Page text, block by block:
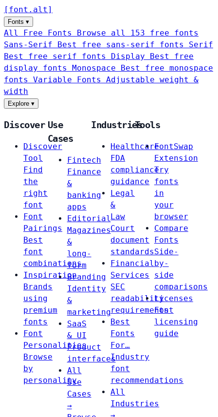
[ font . alt ]
Fonts ▾
All Free Fonts
Browse all 153 free fonts
Sans-Serif
Best free sans-serif fonts Serif
Best free serif fonts Display
Best free
display fonts Monospace
Best free monospace
fonts Variable Fonts
Adjustable weight &
width
Explore ▾
Discover
Discover
Tool
Find
the
right
font
Font
Pairings
Best
font
combinations
Inspiration
Brands
using
premium
fonts
Font
Personalities
Browse
by
personality
Use
Cases
Fintech
Finance
&
banking
apps
Editorial
Magazines
&
long-
form
Branding
Identity
&
marketing
SaaS
& UI
Product
interfaces
All
Use
Cases
→
Industries
Healthcare
FDA
compliance
guidance
Legal
&
Law
Court
document
standards
Financial
Services
SEC
readability
requirements
Best
Fonts
For…
Industry
font
recommendations
All
Industries
Tools
FontSwap
Extension
Try
fonts
in
your
browser
Compare
Fonts
Side-
by-
side
comparisons
Licenses
Font
licensing
guide